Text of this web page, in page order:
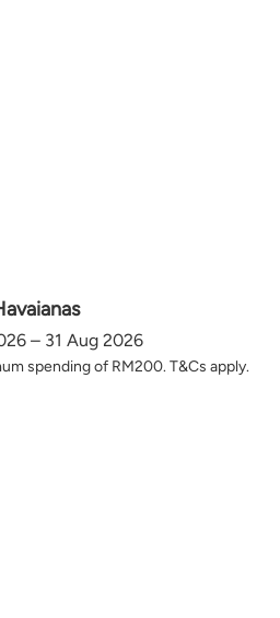
– 31 Aug 2026
spending of RM200. T&Cs apply.